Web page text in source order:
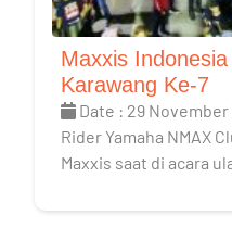
Maxxis
Karawang Ke-7
Date : 29
Rider Yamaha NMAX
Maxxis saat di acara